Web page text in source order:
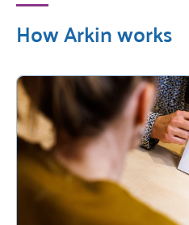
How Arkin works